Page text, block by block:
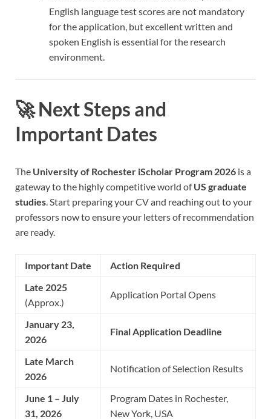
English language test scores are not mandatory
for the application, but excellent written and
spoken English is essential for the research
environment.
🚀 Next Steps and
Important Dates
The University of Rochester iScholar Program 2026 is a
gateway to the highly competitive world ofUS graduate
studies. Start preparing your CV and reaching out to your
professors now to ensure your letters of recommendation
are ready.
Important Date
Action Required
Late 2025
(Approx.)
Application Portal Opens
January 23,
2026
Final Application Deadline
Late March
2026
Notification of Selection Results
June 1 – July
31, 2026
Program Dates in Rochester,
New York, USA